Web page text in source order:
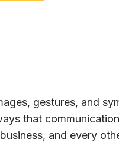
gestures, and
that
and every